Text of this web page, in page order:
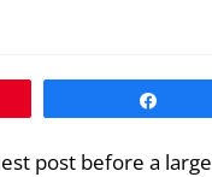
post before a